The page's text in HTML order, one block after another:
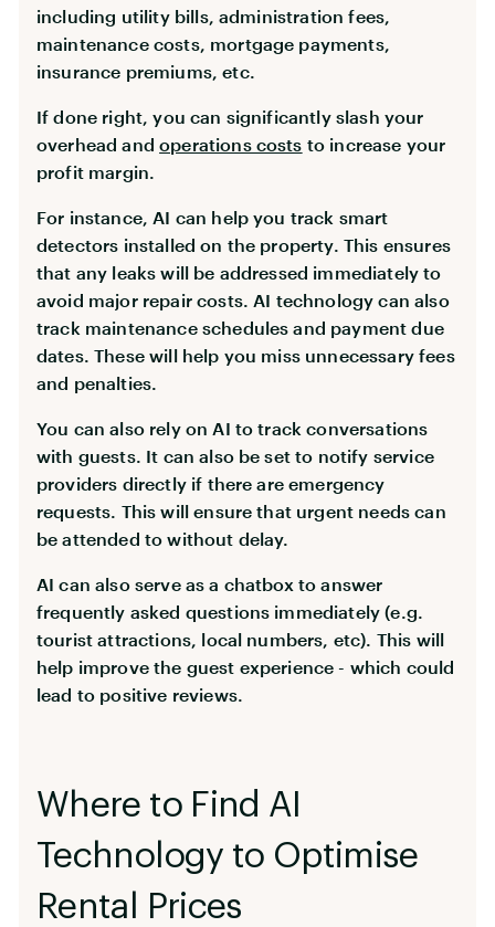
including utility bills, administration fees,
maintenance costs, mortgage payments,
insurance premiums, etc.
If done right, you can significantly slash your
overhead andoperations costs to increase your
profit margin.
For instance, AI can help you track smart
detectors installed on the property. This ensures
that any leaks will be addressed immediately to
avoid major repair costs. AI technology can also
track maintenance schedules and payment due
dates. These will help you miss unnecessary fees
and penalties.
You can also rely on AI to track conversations
with guests. It can also be set to notify service
providers directly if there are emergency
requests. This will ensure that urgent needs can
be attended to without delay.
AI can also serve as a chatbox to answer
frequently asked questions immediately (e.g.
tourist attractions, local numbers, etc). This will
help improve the guest experience - which could
lead to positive reviews.
Where to Find AI
Technology to Optimise
Rental Prices